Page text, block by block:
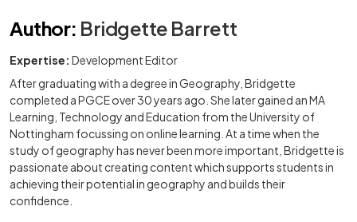
Author: Bridgette Barrett
Expertise: Development Editor
After graduating with a degree in Geography, Bridgette
completed a PGCE over 30 years ago. She later gained an MA
Learning, Technology and Education from the University of
Nottingham focussing on online learning. At a time when the
study of geography has never been more important, Bridgette is
passionate about creating content which supports students in
achieving their potential in geography and builds their
confidence.